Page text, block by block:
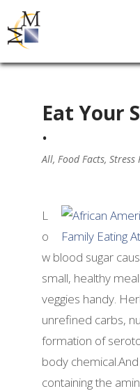
Eat Your
.
All, Food Facts, Stress
L
o
w blood sugar
small, healthy
veggies handy.
unrefined carbs,
formation of
body
containing the